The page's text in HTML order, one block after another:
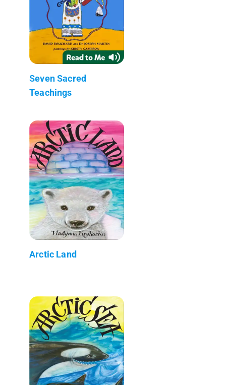
Seven Sacred
Teachings
Arctic Land